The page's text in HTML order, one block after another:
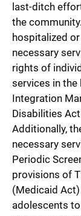
last-ditch
the
hospitalized
necessary
rights of
services in
Integration
Disabilities
Additionally,
necessary
Periodic
provisions of
(Medicaid
adolescents